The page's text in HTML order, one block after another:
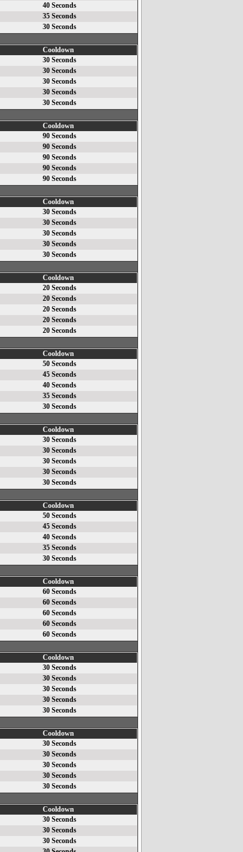
40 Seconds
35 Seconds
30 Seconds
Cooldown
30 Seconds
30 Seconds
30 Seconds
30 Seconds
30 Seconds
Cooldown
90 Seconds
90 Seconds
90 Seconds
90 Seconds
90 Seconds
Cooldown
30 Seconds
30 Seconds
30 Seconds
30 Seconds
30 Seconds
Cooldown
20 Seconds
20 Seconds
20 Seconds
20 Seconds
20 Seconds
Cooldown
50 Seconds
45 Seconds
40 Seconds
35 Seconds
30 Seconds
Cooldown
30 Seconds
30 Seconds
30 Seconds
30 Seconds
30 Seconds
Cooldown
50 Seconds
45 Seconds
40 Seconds
35 Seconds
30 Seconds
Cooldown
60 Seconds
60 Seconds
60 Seconds
60 Seconds
60 Seconds
Cooldown
30 Seconds
30 Seconds
30 Seconds
30 Seconds
30 Seconds
Cooldown
30 Seconds
30 Seconds
30 Seconds
30 Seconds
30 Seconds
Cooldown
30 Seconds
30 Seconds
30 Seconds